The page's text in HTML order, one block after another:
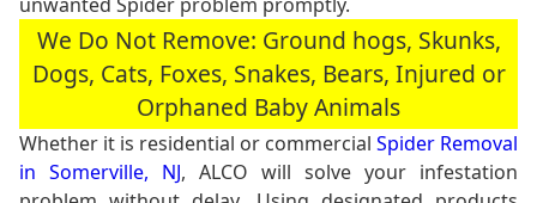
We Do Not Remove: Ground hogs, Skunks,
Dogs, Cats, Foxes, Snakes, Bears, Injured or
Orphaned Baby Animals
Whether it is residential or commercial Spider Removal
in Somerville, NJ, ALCO will solve your infestation